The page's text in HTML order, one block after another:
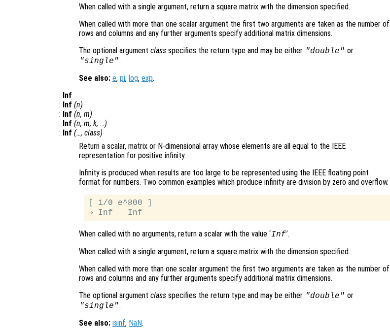
When called with a single argument, return a square matrix with the dimension specified.
When called with more than one scalar argument the first two arguments are taken as the number of
rows and columns and any further arguments specify additional matrix dimensions.
The optional argument class specifies the return type and may be either "double" or
"single".
See also: e, pi, log, exp.
: Inf
: Inf (n)
: Inf (n, m)
: Inf (n, m, k, …)
: Inf (…, class)
Return a scalar, matrix or N-dimensional array whose elements are all equal to the IEEE
representation for positive infinity.
Infinity is produced when results are too large to be represented using the IEEE floating point
format for numbers. Two common examples which produce infinity are division by zero and overflow.
[ 1/0 e^800 ]
When called with no arguments, return a scalar with the value ‘Inf’.
When called with a single argument, return a square matrix with the dimension specified.
When called with more than one scalar argument the first two arguments are taken as the number of
rows and columns and any further arguments specify additional matrix dimensions.
The optional argument class specifies the return type and may be either "double" or
"single".
See also: isinf, NaN.